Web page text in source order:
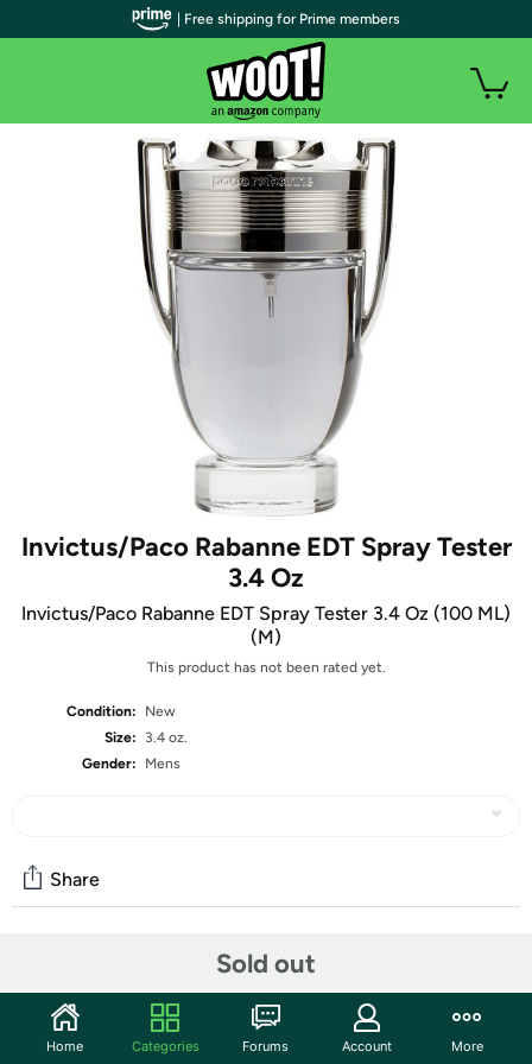
Invictus/Paco Rabanne EDT Spray Tester
3.4 Oz
Invictus/Paco Rabanne EDT Spray Tester 3.4 Oz (100 ML)
(M)
This product has not been rated yet.
Condition:
New
Size:
3.4 oz.
Gender:
Mens
Sold out
Share
Start the discussion
Features
| Free shipping for Prime members
Home Categories Forums Account More